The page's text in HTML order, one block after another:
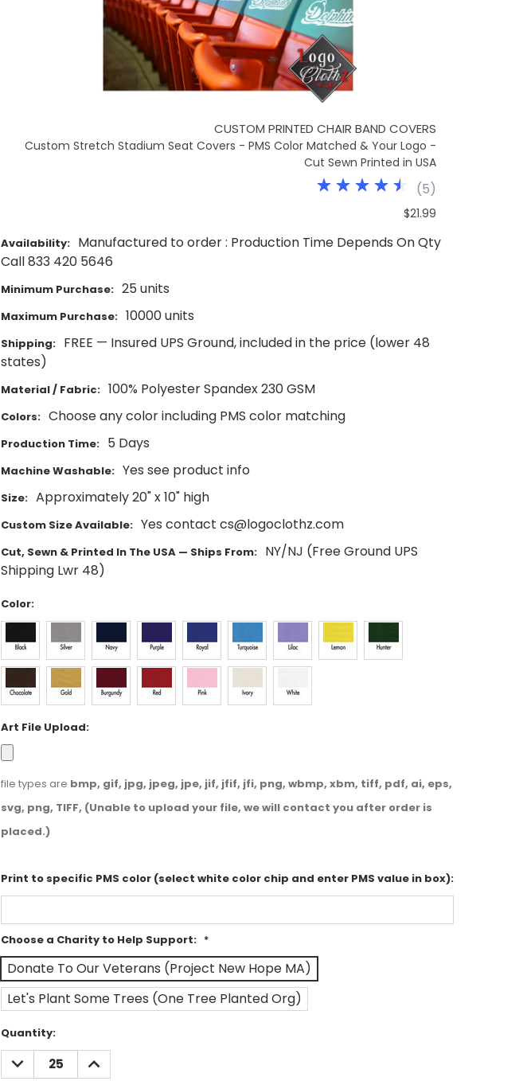
CUSTOM PRINTED CHAIR BAND COVERS
Custom Stretch Stadium Seat Covers - PMS Color Matched & Your Logo -
Cut Sewn Printed in USA
(5)
$21.99
Availability: Manufactured to order : Production Time Depends On Qty
Call 833 420 5646
Minimum Purchase: 25 units
Maximum Purchase: 10000 units
Shipping: FREE — Insured UPS Ground, included in the price (lower 48
states)
Material / Fabric: 100% Polyester Spandex 230 GSM
Colors: Choose any color including PMS color matching
Production Time: 5 Days
Machine Washable: Yes see product info
Size: Approximately 20" x 10" high
Custom Size Available: Yes contact cs@logoclothz.com
Cut, Sewn & Printed In The USA — Ships From: NY/NJ (Free Ground UPS
Shipping Lwr 48)
Color:
Art File Upload:
file types are bmp, gif, jpg, jpeg, jpe, jif, jfif, jfi, png, wbmp, xbm, tiff, pdf, ai, eps,
svg, png, TIFF, (Unable to upload your file, we will contact you after order is
placed.)
Print to specific PMS color (select white color chip and enter PMS value in box):
Choose a Charity to Help Support: *
Donate To Our Veterans (Project New Hope MA)
Let's Plant Some Trees (One Tree Planted Org)
Current
Stock:
Quantity:
DECREASE
QUANTITY:
INCREASE
QUANTITY: